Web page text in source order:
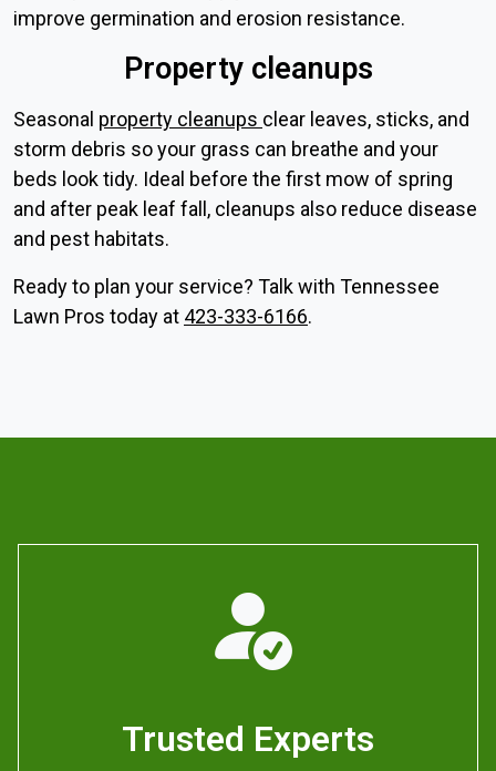
improve germination and erosion resistance.
Property cleanups
Seasonal property cleanups clear leaves, sticks, and
storm debris so your grass can breathe and your
beds look tidy. Ideal before the first mow of spring
and after peak leaf fall, cleanups also reduce disease
and pest habitats.
Ready to plan your service? Talk with Tennessee
Lawn Pros today at 423-333-6166.
Trusted Experts